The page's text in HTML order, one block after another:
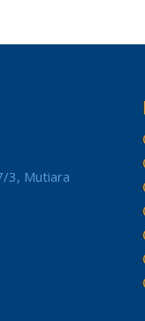
3, Mutiara